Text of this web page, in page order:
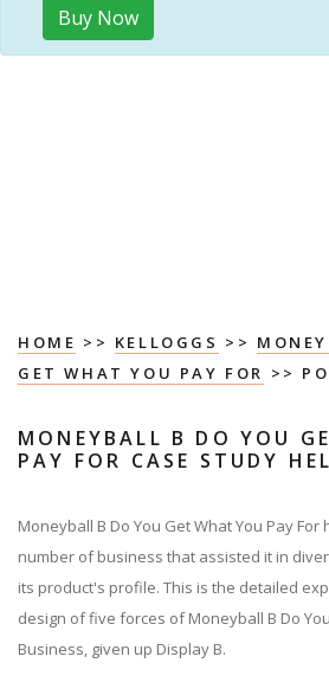
Buy Now
HOME >> KELLOGGS >>
GET WHAT YOU PAY FOR >>
MONEYBALL B DO YOU
PAY FOR CASE STUDY
Moneyball B Do You Get What You Pay
number of business that assisted it in
its product's profile. This is the detailed
design of five forces of Moneyball B Do
Business, given up Display B.